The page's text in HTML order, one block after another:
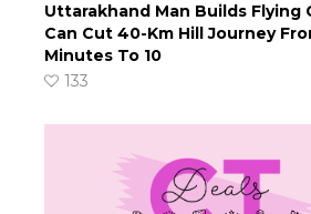
Uttarakhand Man Builds Flying
Can Cut 40-Km Hill Journey
Minutes To 10
133